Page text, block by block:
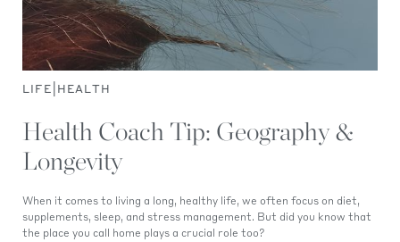
LIFE HEALTH
Health Coach Tip: Geography &
Longevity
When it comes to living a long, healthy life, we often focus on diet,
supplements, sleep, and stress management. But did you know that
the place you call home plays a crucial role too?